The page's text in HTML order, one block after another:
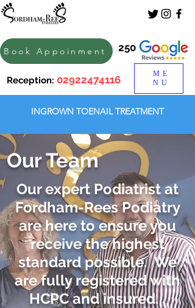
ME
NU
Reception: 02922474116
INGROWN TOENAIL TREATMENT
Book Appoinment 250
Our Team
Our expert Podiatrist at
Fordham-Rees Podiatry
are here to ensure you
receive the highest
standard possible. We
are fully registered with
HCPC and insured.